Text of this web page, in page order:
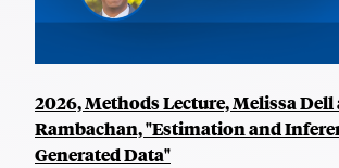
2026, Methods Lecture, Melissa Dell
Rambachan, "Estimation and
Generated Data"